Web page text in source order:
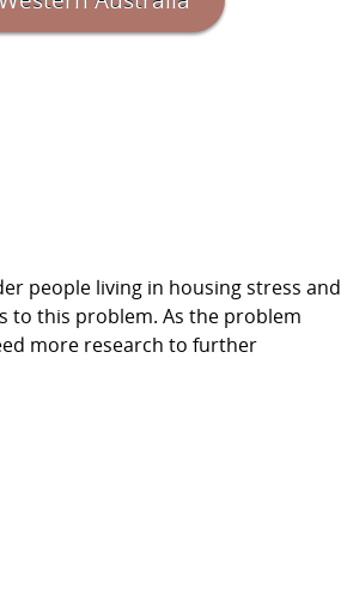
people living in housing stress and
to this problem. As the problem
more research to further